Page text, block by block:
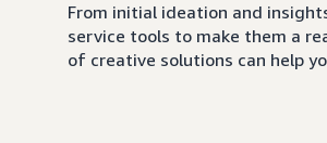
From initial ideation and
service tools to make them a
of creative solutions can help